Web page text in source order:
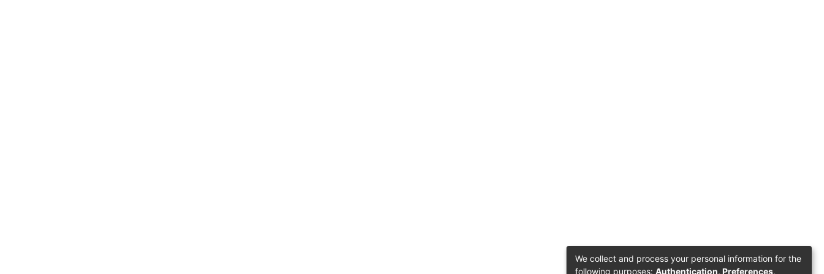
We collect and process your personal information for the
following purposes: Authentication, Preferences,